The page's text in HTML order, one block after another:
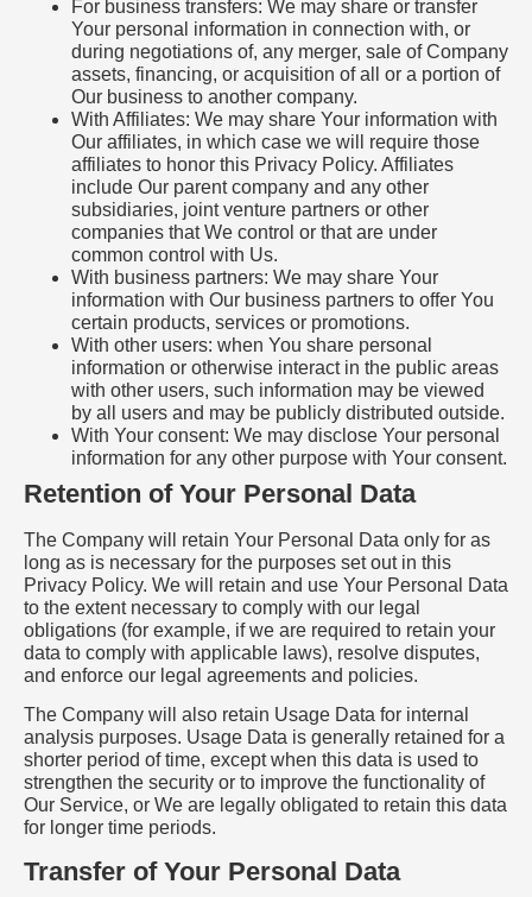
For business transfers: We may share or transfer
Your personal information in connection with, or
during negotiations of, any merger, sale of Company
assets, financing, or acquisition of all or a portion of
Our business to another company.
With Affiliates: We may share Your information with
Our affiliates, in which case we will require those
affiliates to honor this Privacy Policy. Affiliates
include Our parent company and any other
subsidiaries, joint venture partners or other
companies that We control or that are under
common control with Us.
With business partners: We may share Your
information with Our business partners to offer You
certain products, services or promotions.
With other users: when You share personal
information or otherwise interact in the public areas
with other users, such information may be viewed
by all users and may be publicly distributed outside.
With Your consent: We may disclose Your personal
information for any other purpose with Your consent.
Retention of Your Personal Data
The Company will retain Your Personal Data only for as
long as is necessary for the purposes set out in this
Privacy Policy. We will retain and use Your Personal Data
to the extent necessary to comply with our legal
obligations (for example, if we are required to retain your
data to comply with applicable laws), resolve disputes,
and enforce our legal agreements and policies.
The Company will also retain Usage Data for internal
analysis purposes. Usage Data is generally retained for a
shorter period of time, except when this data is used to
strengthen the security or to improve the functionality of
Our Service, or We are legally obligated to retain this data
for longer time periods.
Transfer of Your Personal Data